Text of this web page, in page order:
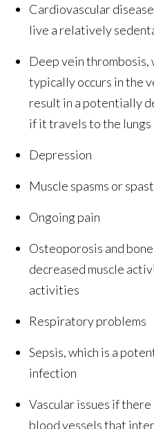
Cardiovascular
live a relatively
Deep vein thrombosis,
typically occurs in the
result in a potentially
if it travels to the lungs
Depression
Muscle spasms or
Ongoing pain
Osteoporosis and
decreased muscle
activities
Respiratory problems
Sepsis, which is a
infection
Vascular issues if
blood vessels that